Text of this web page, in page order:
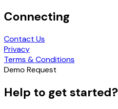
Connecting
Contact Us
Privacy
Terms & Conditions
Demo Request
Help to get started?